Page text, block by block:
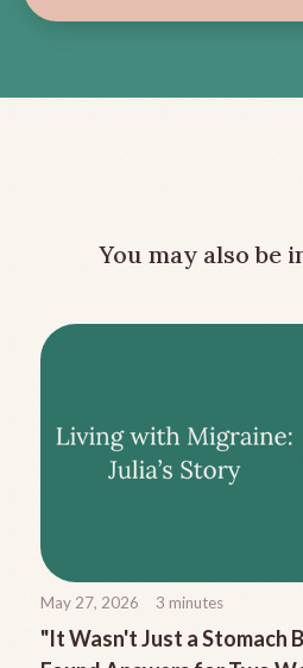
You may also be
May 27, 2026 3 minutes
"It Wasn't Just a Stomach